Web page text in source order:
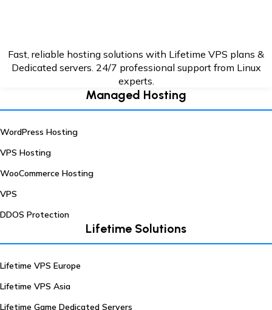
Fast, reliable hosting solutions with Lifetime VPS plans &
Dedicated servers. 24/7 professional support from Linux
experts.
Managed Hosting
WordPress Hosting
VPS Hosting
WooCommerce Hosting
VPS
DDOS Protection
Lifetime Solutions
Lifetime VPS Europe
Lifetime VPS Asia
Lifetime Game Dedicated Servers